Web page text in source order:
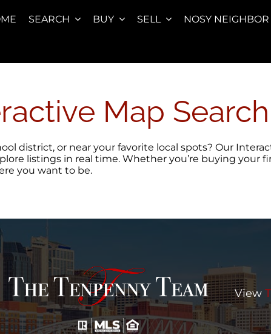
SEARCH BUY SELL NOSY NEIGHBOR
Map Search
district, or near your favorite local spots? Our
listings in real time. Whether you’re buying your
you want to be.
View